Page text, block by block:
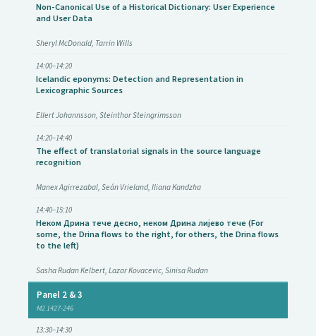
Non-Canonical Use of a Historical Dictionary: User Experience
and User Data
Sheryl McDonald, Tarrin Wills
14:00–14:20
Icelandic eponyms: Detection and Representation in
Lexicographic Sources
Ellert Johannsson, Steinthor Steingrimsson
14:20–14:40
The effect of translatorial signals in the source language
recognition
Manex Agirrezabal, Seán Vrieland, Iliana Kandzha
14:40–15:10
Неком Дрина тече десно, неком Дрина лијево тече (For
some, the Drina flows to the right, for others, the Drina flows
to the left)
Sasha Rudan Kelbert, Lazar Kovacevic, Sinisa Rudan
Panel 2 & 3
M2 1427-246
13:30–14:30